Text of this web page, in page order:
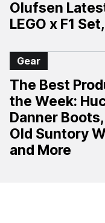
Olufsen
LEGO x F1
Gear
The Best
the Week:
Danner
Old Suntory
and More